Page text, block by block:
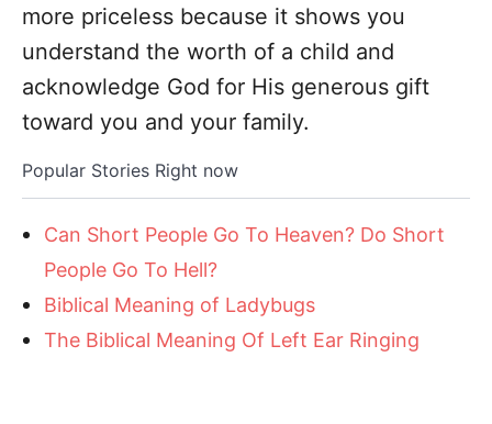
more priceless because it shows you
understand the worth of a child and
acknowledge God for His generous gift
toward you and your family.
Popular Stories Right now
Can Short People Go To Heaven? Do Short
People Go To Hell?
Biblical Meaning of Ladybugs
The Biblical Meaning Of Left Ear Ringing